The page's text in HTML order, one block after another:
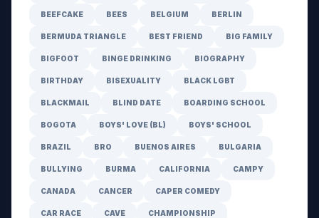
BEEFCAKE BEES BELGIUM BERLIN
BERMUDA TRIANGLE BEST FRIEND BIG FAMILY
BIGFOOT BINGE DRINKING BIOGRAPHY
BIRTHDAY BISEXUALITY BLACK LGBT
BLACKMAIL BLIND DATE BOARDING SCHOOL
BOGOTA BOYS' LOVE (BL) BOYS' SCHOOL
BRAZIL BRO BUENOS AIRES BULGARIA
BULLYING BURMA CALIFORNIA CAMPY
CANADA CANCER CAPER COMEDY
CAR RACE CAVE CHAMPIONSHIP